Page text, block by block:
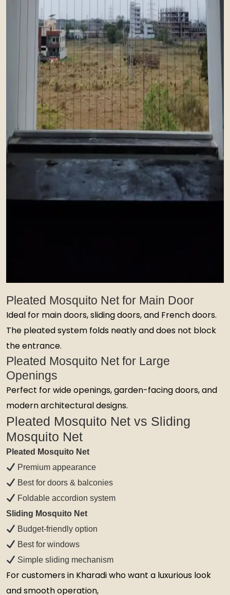
Pleated Mosquito Net for Main Door
Ideal for main doors, sliding doors, and French doors.
The pleated system folds neatly and does not block
the entrance.
Pleated Mosquito Net for Large
Openings
Perfect for wide openings, garden-facing doors, and
modern architectural designs.
Pleated Mosquito Net vs Sliding
Mosquito Net
Pleated Mosquito Net
Premium appearance
Best for doors & balconies
Foldable accordion system
Sliding Mosquito Net
Budget-friendly option
Best for windows
Simple sliding mechanism
For customers in Kharadi who want a luxurious look
and smooth operation,